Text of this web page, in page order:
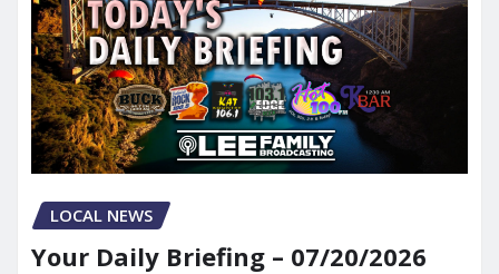
LOCAL NEWS
Your Daily Briefing – 07/20/2026